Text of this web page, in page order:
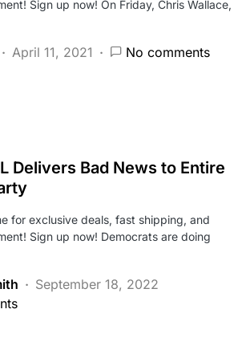
Sign up now! On Friday, Chris Wallace,
April 11, 2021 No comments
Delivers Bad News to Entire
for exclusive deals, fast shipping, and
Sign up now! Democrats are doing
September 18, 2022